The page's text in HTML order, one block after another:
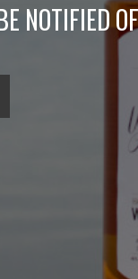
NOTIFIED